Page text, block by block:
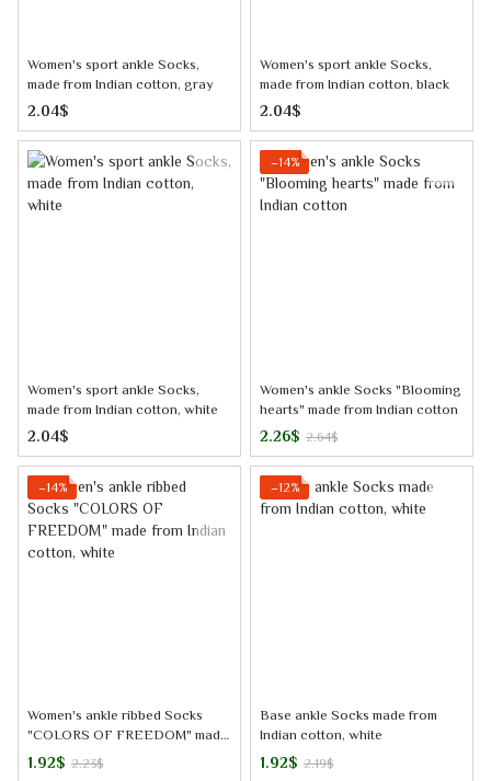
Women's sport ankle Socks,
made from Indian cotton, gray
2.04$
Women's sport ankle Socks,
made from Indian cotton, black
2.04$
Women's sport ankle Socks,
made from Indian cotton, white
2.04$
−14%
Women's ankle Socks "Blooming
hearts" made from Indian cotton
2.26$ 2.64$
−14%
Women's ankle ribbed Socks
"COLORS OF FREEDOM" made
from Indian cotton, white
1.92$ 2.23$
−12%
Base ankle Socks made from
Indian cotton, white
1.92$ 2.19$